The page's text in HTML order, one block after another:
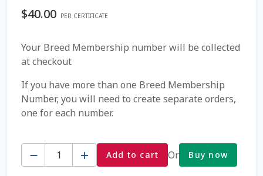
Cookie Policy
Dairy Semen
Fall Special 2022
$40.00 PER CERTIFICATE
Your Breed Membership number will be collected
at checkout
If you have more than one Breed Membership
Number, you will need to create separate orders,
one for each number.
Quantity Add to cart Or Buy now